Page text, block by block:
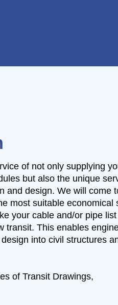
of not only supplying
but also the unique
and design. We will come
most suitable economical
your cable and/or pipe list
transit. This enables
into civil structures
of Transit Drawings,